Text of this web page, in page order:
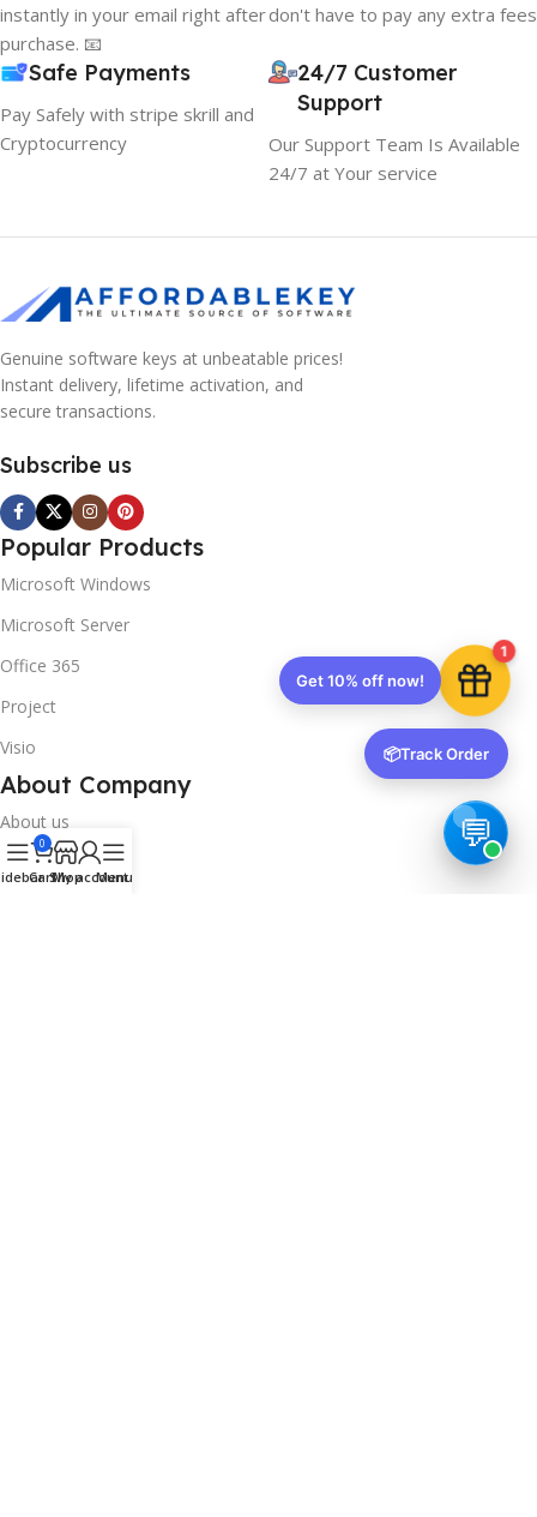
instantly in your email right after
purchase. 📧
don't have to pay any extra fees
Safe Payments
Pay Safely with stripe skrill and
Cryptocurrency
24/7 Customer
Support
Our Support Team Is Available
24/7 at Your service
Genuine software keys at unbeatable prices!
Instant delivery, lifetime activation, and
secure transactions.
Subscribe us
Popular Products
Microsoft Windows
Microsoft Server
Office 365
Project
Visio
About Company
About us
Contact us
0
CartShop
My account
Menu
1
Get 10% off now!
📦Track Order